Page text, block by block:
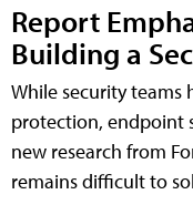
Report
Building a
While security teams
protection, endpoint
new research from
remains difficult to